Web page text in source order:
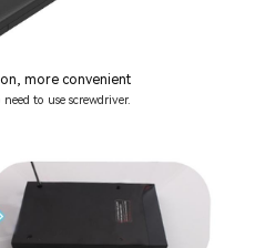
more convenient
to use screwdriver.